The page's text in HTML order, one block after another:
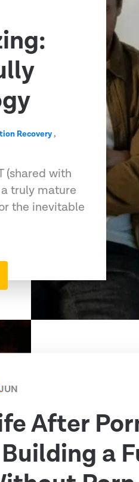
Recovery,
(shared with
truly mature
the inevitable
After
a